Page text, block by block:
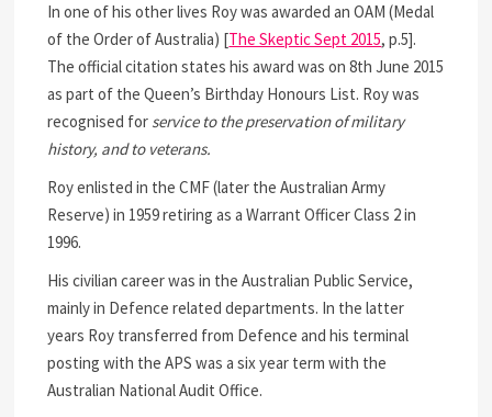
In one of his other lives Roy was awarded an OAM (Medal
of the Order of Australia) [The Skeptic Sept 2015, p.5].
The official citation states his award was on 8th June 2015
as part of the Queen’s Birthday Honours List. Roy was
recognised for service to the preservation of military
history, and to veterans.
Roy enlisted in the CMF (later the Australian Army
Reserve) in 1959 retiring as a Warrant Officer Class 2 in
1996.
His civilian career was in the Australian Public Service,
mainly in Defence related departments. In the latter
years Roy transferred from Defence and his terminal
posting with the APS was a six year term with the
Australian National Audit Office.